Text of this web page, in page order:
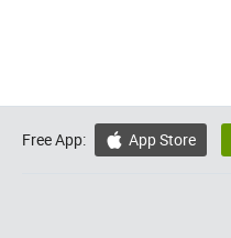
Free App:  App Store